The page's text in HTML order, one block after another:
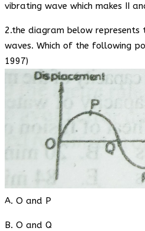
vibrating wave which makes II
2.the diagram below
waves. Which of the following
1997)
A. O and P
B. O and Q